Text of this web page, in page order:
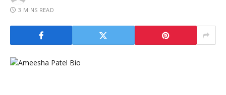
3 MINS READ